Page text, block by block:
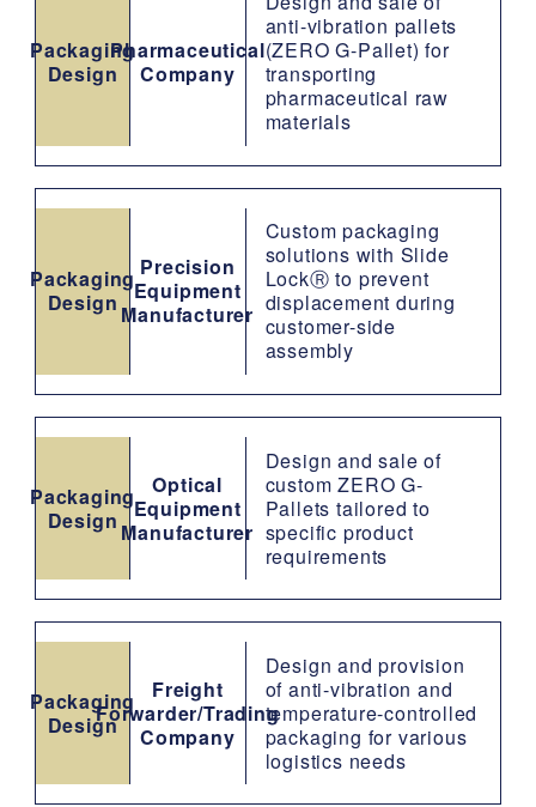
Packaging
Design
Pharmaceutical
Company
anti-vibration pallets
(ZERO G-Pallet) for
transporting
pharmaceutical raw
materials
Packaging
Design
Precision
Equipment
Manufacturer
Custom packaging
solutions with Slide
LockⓇ to prevent
displacement during
customer-side
assembly
Packaging
Design
Optical
Equipment
Manufacturer
Design and sale of
custom ZERO G-
Pallets tailored to
specific product
requirements
Packaging
Design
Freight
Forwarder/Trading
Company
Design and provision
of anti-vibration and
temperature-controlled
packaging for various
logistics needs